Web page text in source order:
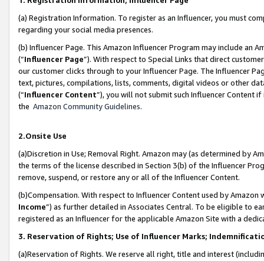
(a) Registration Information. To register as an Influencer, you must
regarding your social media presences.
(b) Influencer Page. This Amazon Influencer Program may include an
(“Influencer Page”). With respect to Special Links that direct
our customer clicks through to your Influencer Page. The Influencer
text, pictures, compilations, lists, comments, digital videos or other
(“Influencer Content”), you will not submit such Influencer Content
the Amazon Community Guidelines.
2.Onsite Use
(a)Discretion in Use; Removal Right. Amazon may (as determined by
the terms of the license described in Section 3(b) of the Influencer
remove, suspend, or restore any or all of the Influencer Content.
(b)Compensation. With respect to Influencer Content used by
Income”) as further detailed in Associates Central. To be eligible to
registered as an Influencer for the applicable Amazon Site with a
3. Reservation of Rights; Use of Influencer Marks;
(a)Reservation of Rights. We reserve all right, title and interest